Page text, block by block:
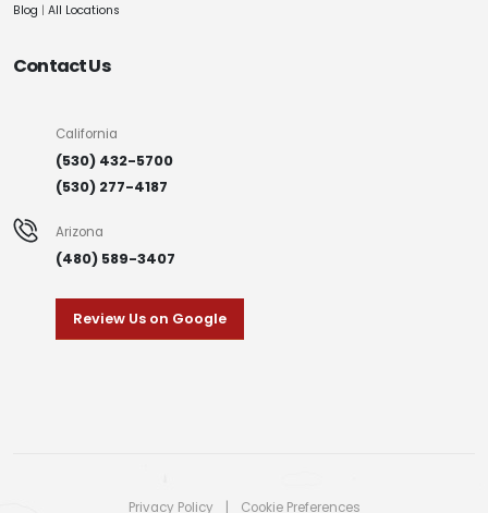
Blog | All Locations
Contact Us
California
(530) 432-5700
(530) 277-4187
Arizona
(480) 589-3407
Review Us on Google
Privacy Policy | Cookie Preferences